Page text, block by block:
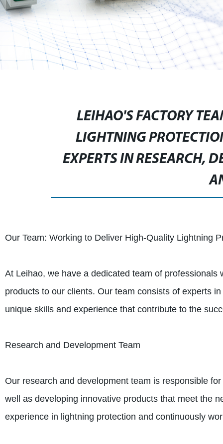
LEIHAO'S FACTORY
LIGHTNING
EXPERTS IN RESEARCH,
Our Team: Working to Deliver High-Quality Lightning
At Leihao, we have a dedicated team of
products to our clients. Our team consists of experts
unique skills and experience that contribute to the
Research and Development Team
Our research and development team is responsible
well as developing innovative products that meet the
experience in lightning protection and continuously